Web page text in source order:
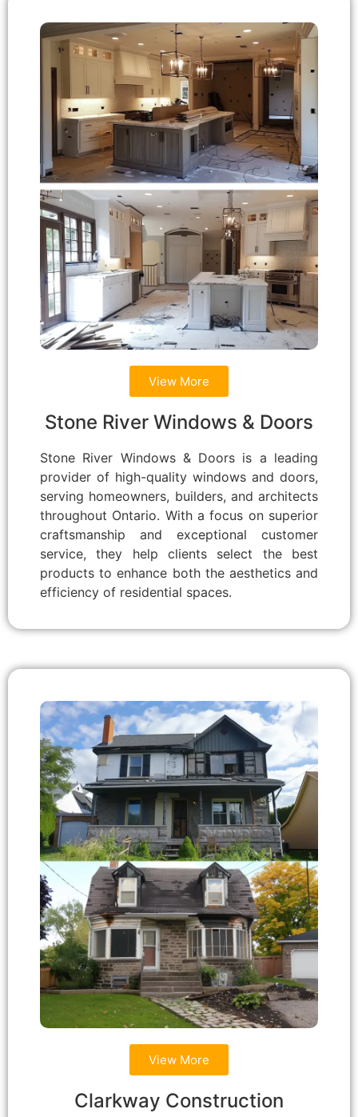
View More
Stone River Windows & Doors
Stone River Windows & Doors is a leading
provider of high-quality windows and doors,
serving homeowners, builders, and architects
throughout Ontario. With a focus on superior
craftsmanship and exceptional customer
service, they help clients select the best
products to enhance both the aesthetics and
efficiency of residential spaces.
View More
Clarkway Construction